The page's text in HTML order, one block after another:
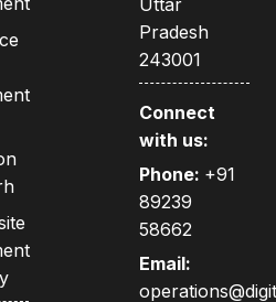
Uttar
Pradesh
243001
Connect
with us:
Phone: +91
89239
58662
Email: